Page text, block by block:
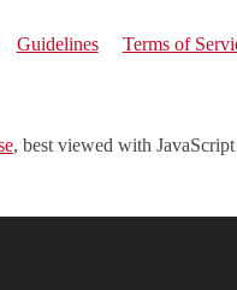
Guidelines Terms of
, best viewed with JavaScript